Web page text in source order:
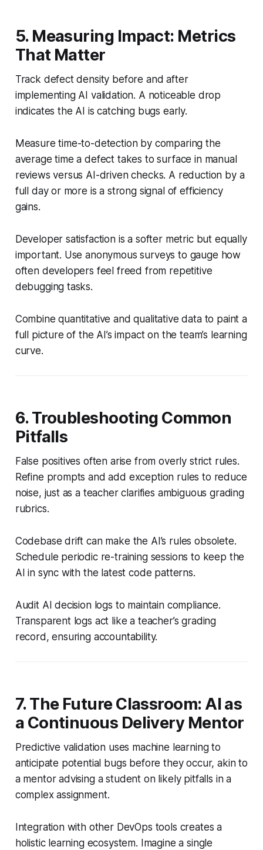
5. Measuring Impact: Metrics
That Matter
Track defect density before and after
implementing AI validation. A noticeable drop
indicates the AI is catching bugs early.
Measure time-to-detection by comparing the
average time a defect takes to surface in manual
reviews versus AI-driven checks. A reduction by a
full day or more is a strong signal of efficiency
gains.
Developer satisfaction is a softer metric but equally
important. Use anonymous surveys to gauge how
often developers feel freed from repetitive
debugging tasks.
Combine quantitative and qualitative data to paint a
full picture of the AI’s impact on the team’s learning
curve.
6. Troubleshooting Common
Pitfalls
False positives often arise from overly strict rules.
Refine prompts and add exception rules to reduce
noise, just as a teacher clarifies ambiguous grading
rubrics.
Codebase drift can make the AI’s rules obsolete.
Schedule periodic re-training sessions to keep the
AI in sync with the latest code patterns.
Audit AI decision logs to maintain compliance.
Transparent logs act like a teacher’s grading
record, ensuring accountability.
7. The Future Classroom: AI as
a Continuous Delivery Mentor
Predictive validation uses machine learning to
anticipate potential bugs before they occur, akin to
a mentor advising a student on likely pitfalls in a
complex assignment.
Integration with other DevOps tools creates a
holistic learning ecosystem. Imagine a single